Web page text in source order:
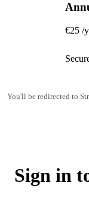
€25 /
You'll be redirected to
Sign in